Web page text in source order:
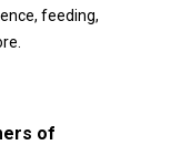
feeding,
of